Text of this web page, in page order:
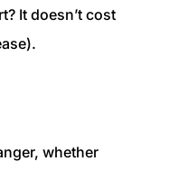
It doesn’t cost
whether